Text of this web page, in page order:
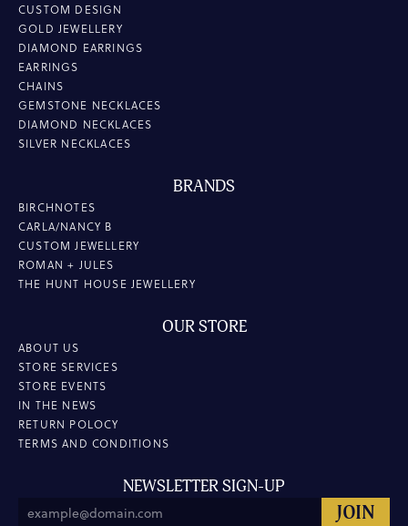
CUSTOM DESIGN
GOLD JEWELLERY
DIAMOND EARRINGS
EARRINGS
CHAINS
GEMSTONE NECKLACES
DIAMOND NECKLACES
SILVER NECKLACES
BRANDS
BIRCHNOTES
CARLA/NANCY B
CUSTOM JEWELLERY
ROMAN + JULES
THE HUNT HOUSE JEWELLERY
OUR STORE
ABOUT US
STORE SERVICES
STORE EVENTS
IN THE NEWS
RETURN POLOCY
TERMS AND CONDITIONS
NEWSLETTER SIGN-UP